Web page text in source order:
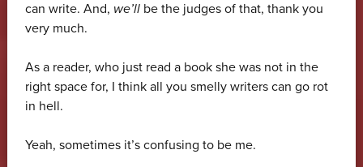
can write. And, we’llbe the judges of that, thank you
very much.
As a reader, who just read a book she was not in the
right space for, I think all you smelly writers can go rot
in hell.
Yeah, sometimes it’s confusing to be me.